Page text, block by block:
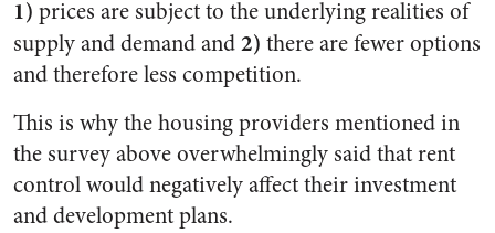
1) prices are subject to the underlying realities of
supply and demand and2) there are fewer options
and therefore less competition.
This is why the housing providers mentioned in
the survey above overwhelmingly said that rent
control would negatively affect their investment
and development plans.